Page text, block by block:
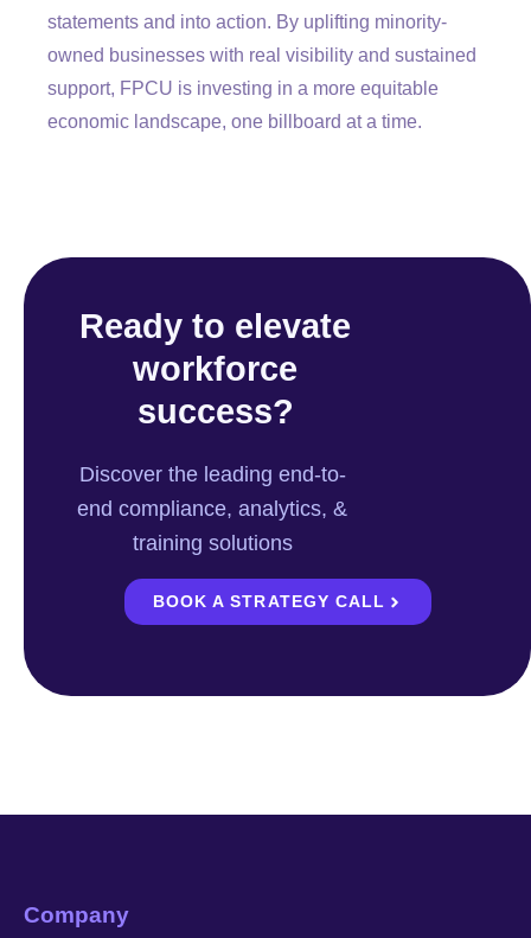
statements and into action. By uplifting minority-
owned businesses with real visibility and sustained
support, FPCU is investing in a more equitable
economic landscape, one billboard at a time.
Ready to elevate
workforce
success?
Discover the leading end-to-
end compliance, analytics, &
training solutions
BOOK A STRATEGY CALL
Company